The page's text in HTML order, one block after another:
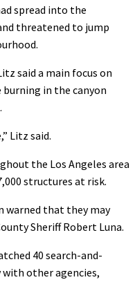
spread into the
threatened to jump
said a main focus on
burning in the canyon
Litz said.
the Los Angeles area
structures at risk.
warned that they may
Sheriff Robert Luna.
40 search-and-
other agencies,